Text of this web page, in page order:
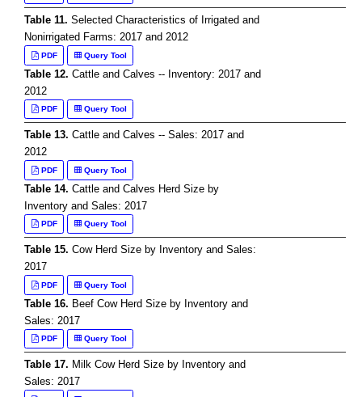
Table 11. Selected Characteristics of Irrigated and
Nonirrigated Farms: 2017 and 2012
PDF Query Tool
Table 12. Cattle and Calves -- Inventory: 2017 and
2012
PDF Query Tool
Table 13. Cattle and Calves -- Sales: 2017 and
2012
PDF Query Tool
Table 14. Cattle and Calves Herd Size by
Inventory and Sales: 2017
PDF Query Tool
Table 15. Cow Herd Size by Inventory and Sales:
2017
PDF Query Tool
Table 16. Beef Cow Herd Size by Inventory and
Sales: 2017
PDF Query Tool
Table 17. Milk Cow Herd Size by Inventory and
Sales: 2017